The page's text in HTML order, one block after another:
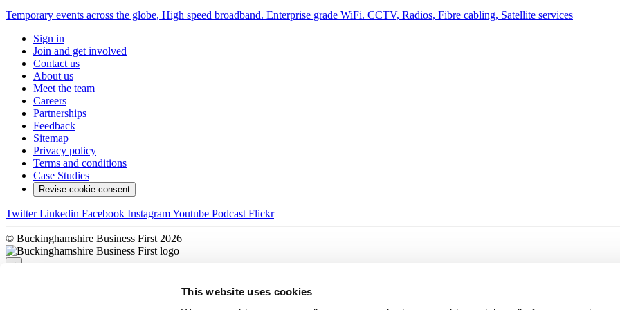
This website uses cookies
Temporary events across the globe, High speed broadband. Enterprise grade WiFi. CCTV, Radios, Fibre cabling, Satellite services
Sign in
Join and get involved
Contact us
About us
Meet the team
Careers
Partnerships
Feedback
Sitemap
Privacy policy
Terms and conditions
Case Studies
Revise cookie consent
Twitter Linkedin Facebook InstagramYoutube Podcast Flickr
© Buckinghamshire Business First 2026
×
Sorry, there was a problem